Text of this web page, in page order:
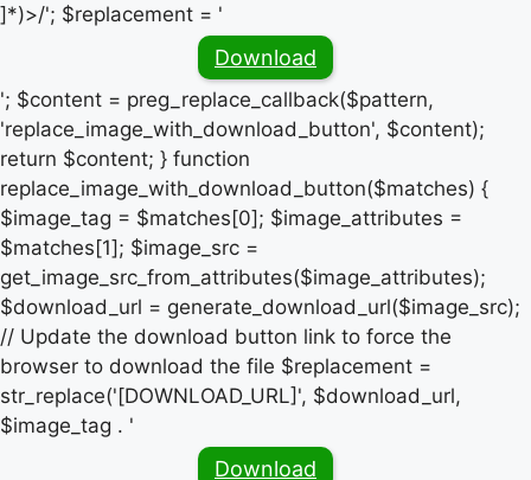
]*)>/'; $replacement = '
Download
'; $content = preg_replace_callback($pattern,
'replace_image_with_download_button', $content);
return $content; } function
replace_image_with_download_button($matches) {
$image_tag = $matches[0]; $image_attributes =
$matches[1]; $image_src =
get_image_src_from_attributes($image_attributes);
$download_url = generate_download_url($image_src);
// Update the download button link to force the
browser to download the file $replacement =
str_replace('[DOWNLOAD_URL]', $download_url,
$image_tag . '
Download